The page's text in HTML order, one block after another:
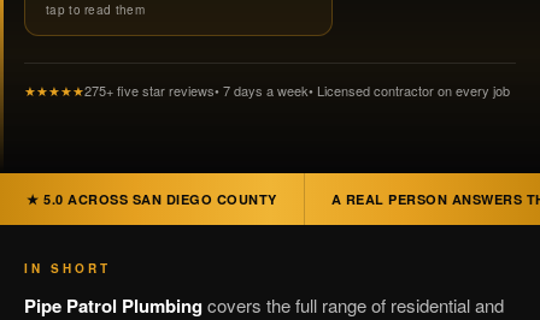
tap to read them
★★★★★275+ five star reviews• 7 days a week• Licensed contractor on every job
★ 5.0 ACROSS SAN DIEGO COUNTY A REAL PERSON ANSWERS
IN SHORT
Pipe Patrol Plumbingcovers the full range of residential and